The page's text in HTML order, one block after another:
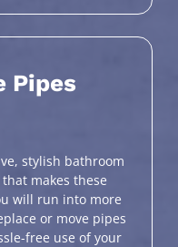
Pipes
stylish bathroom
makes these
will run into more
or move pipes
free use of your